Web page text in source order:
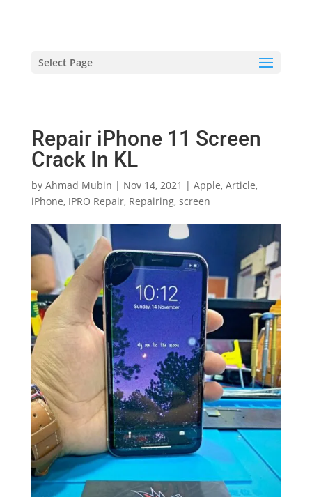
Select Page
Repair iPhone 11 Screen
Crack In KL
by Ahmad Mubin | Nov 14, 2021 | Apple, Article,
iPhone, IPRO Repair, Repairing, screen